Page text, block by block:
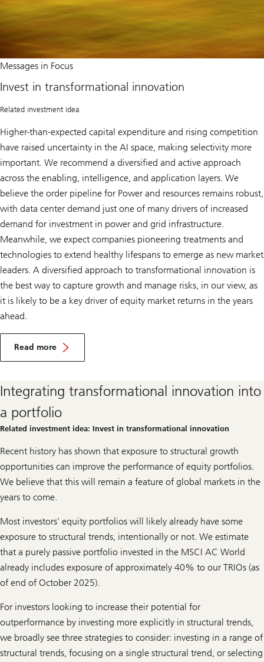
Invest
in
transformational
innovation
Messages in Focus
Invest in transformational innovation
Related investment idea
Higher-than-expected capital expenditure and rising competition
have raised uncertainty in the AI space, making selectivity more
important. We recommend a diversified and active approach
across the enabling, intelligence, and application layers. We
believe the order pipeline for Power and resources remains robust,
with data center demand just one of many drivers of increased
demand for investment in power and grid infrastructure.
Meanwhile, we expect companies pioneering treatments and
technologies to extend healthy lifespans to emerge as new market
leaders. A diversified approach to transformational innovation is
the best way to capture growth and manage risks, in our view, as
it is likely to be a key driver of equity market returns in the years
ahead.
Read more
I
n
i
t
a
s
o
m
a
o
n
l
i
n
n
v
a
t
i
o
transformational
innovation
Integrating transformational innovation into
a portfolio
Related investment idea: Invest in transformational innovation
Recent history has shown that exposure to structural growth
opportunities can improve the performance of equity portfolios.
We believe that this will remain a feature of global markets in the
years to come.
Most investors’ equity portfolios will likely already have some
exposure to structural trends, intentionally or not. We estimate
that a purely passive portfolio invested in the MSCI AC World
already includes exposure of approximately 40% to our TRIOs (as
of end of October 2025).
For investors looking to increase their potential for
outperformance by investing more explicitly in structural trends,
we broadly see three strategies to consider: investing in a range of
structural trends, focusing on a single structural trend, or selecting